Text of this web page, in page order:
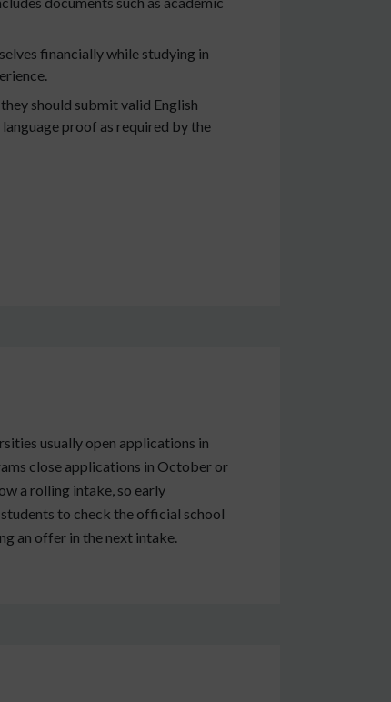
financially while studying in
should submit valid English
proof as required by the
usually open applications in
close applications in October or
a rolling intake, so early
to check the official school
an offer in the next intake.